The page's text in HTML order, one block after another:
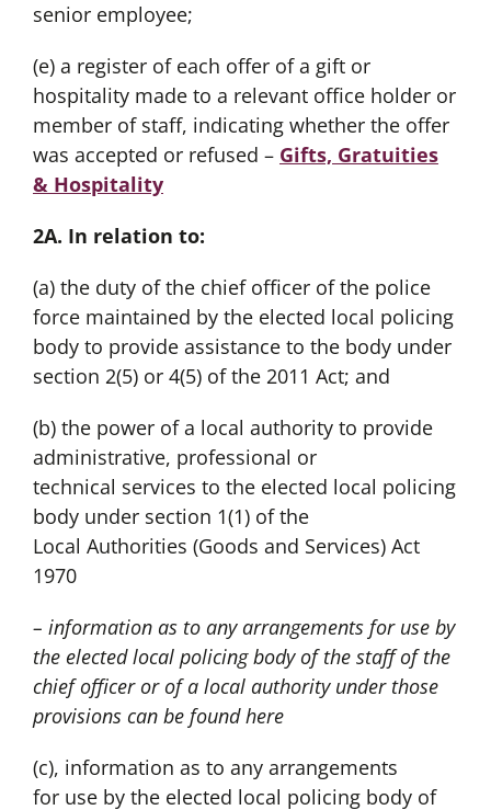
senior employee;
(e) a register of each offer of a gift or
hospitality made to a relevant office holder or
member of staff, indicating whether the offer
was accepted or refused – Gifts, Gratuities
& Hospitality
2A. In relation to:
(a) the duty of the chief officer of the police
force maintained by the elected local policing
body to provide assistance to the body under
section 2(5) or 4(5) of the 2011 Act; and
(b) the power of a local authority to provide
administrative, professional or
technical services to the elected local policing
body under section 1(1) of the
Local Authorities (Goods and Services) Act
1970
– information as to any arrangements for use by
the elected local policing body of the staff of the
chief officer or of a local authority under those
provisions can be foundhere
(c), information as to any arrangements
for use by the elected local policing body of